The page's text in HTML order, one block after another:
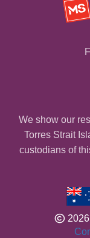
We show our
Torres Strait
custodians of